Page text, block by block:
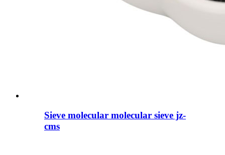
Sieve molecular molecular sieve jz-
cms